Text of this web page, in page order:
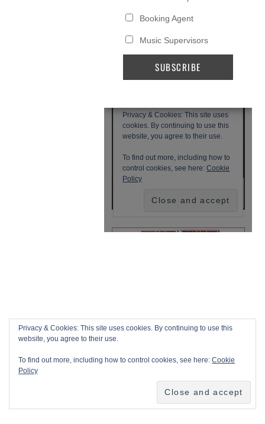
Privacy & Cookies: This site uses cookies. By continuing to use this
website, you agree to their use.
To find out more, including how to control cookies, see here:Cookie
Policy